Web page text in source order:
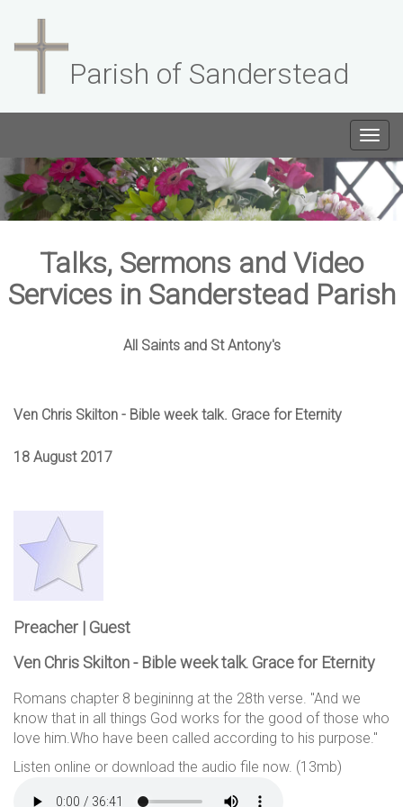
Parish of Sanderstead
Talks, Sermons and Video
Services in Sanderstead Parish
All Saints and St Antony's
Ven Chris Skilton - Bible week talk. Grace for Eternity
18 August 2017
Preacher | Guest
Ven Chris Skilton - Bible week talk. Grace for Eternity
Romans chapter 8 begininng at the 28th verse. "And we
know that in all things God works for the good of those who
love him.Who have been called according to his purpose."
Listen online or download the audio file now. (13mb)